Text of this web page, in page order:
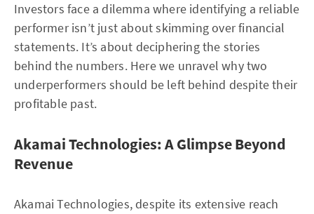
Investors face a dilemma where identifying a reliable
performer isn’t just about skimming over financial
statements. It’s about deciphering the stories
behind the numbers. Here we unravel why two
underperformers should be left behind despite their
profitable past.
Akamai Technologies: A Glimpse Beyond
Revenue
Akamai Technologies, despite its extensive reach